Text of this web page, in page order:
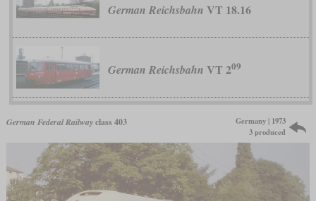
German Reichsbahn VT 18.16
German Reichsbahn VT 209
German Federal Railwayclass 403
Germany | 1973
3 produced